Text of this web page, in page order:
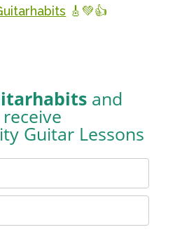
🎸💚👍
and
receive
Guitar Lessons